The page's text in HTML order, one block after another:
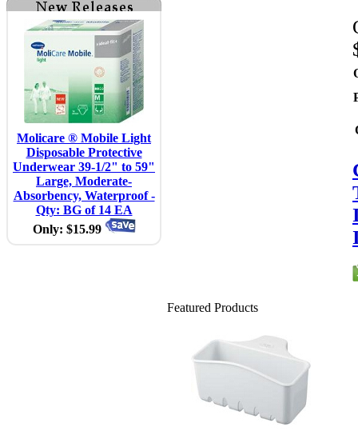
Molicare ® Mobile Light
Disposable Protective
Underwear 39-1/2" to 59"
Large, Moderate-
Absorbency, Waterproof -
Qty: BG of 14 EA
Only: $15.99
Featured Products